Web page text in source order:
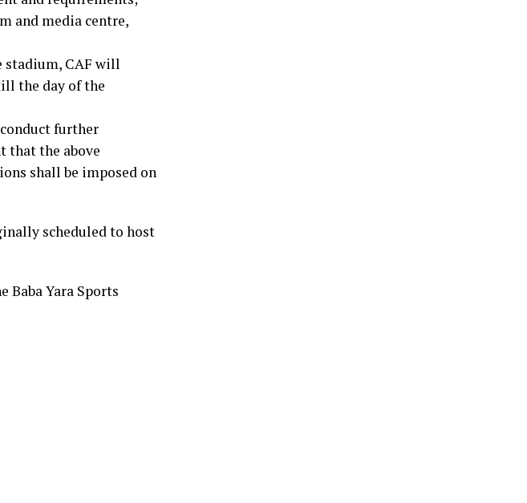
and media centre,
stadium, CAF will
the day of the
further
that the above
shall be imposed on
scheduled to host
Baba Yara Sports